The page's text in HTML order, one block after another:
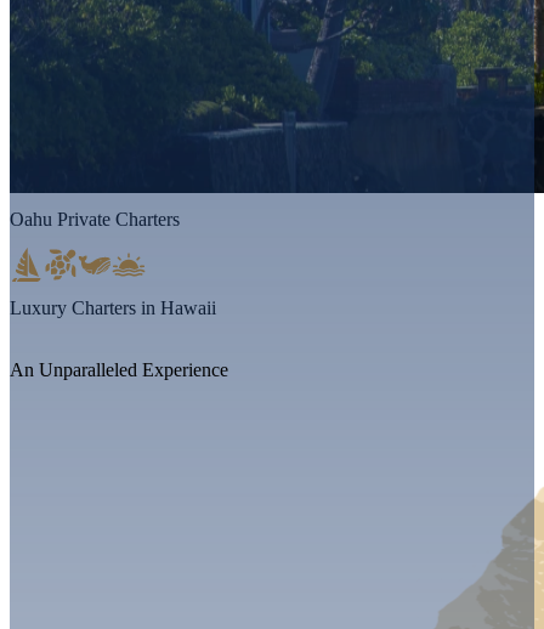
Oahu Private Charters
Luxury Charters in Hawaii
An Unparalleled Experience